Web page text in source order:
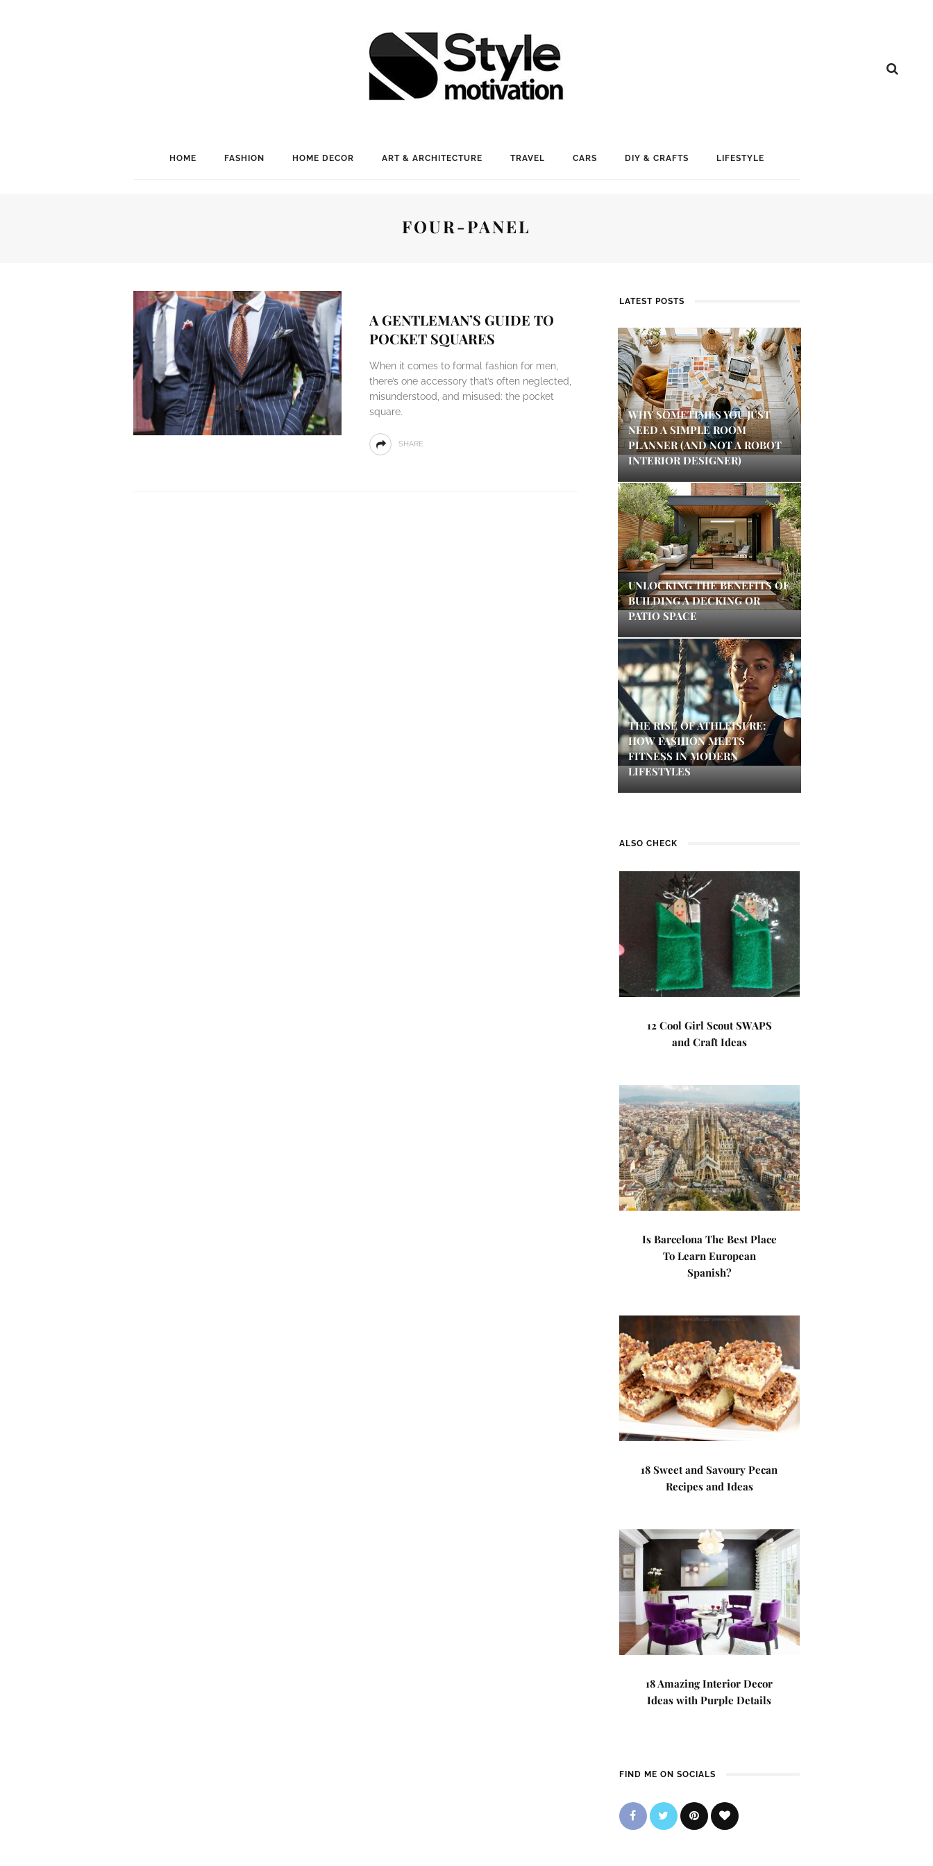
HOME FASHION HOME DECOR ART & ARCHITECTURE TRAVEL CARS DIY & CRAFTS LIFESTYLE
FOUR-PANEL
A GENTLEMAN’S GUIDE TO
POCKET SQUARES
When it comes to formal fashion for men,
there’s one accessory that’s often neglected,
misunderstood, and misused: the pocket
square.
SHARE
LATEST POSTS
WHY SOMETIMES YOU JUST
NEED A SIMPLE ROOM
PLANNER (AND NOT A ROBOT
INTERIOR DESIGNER)
UNLOCKING THE BENEFITS OF
BUILDING A DECKING OR
PATIO SPACE
THE RISE OF ATHLEISURE:
HOW FASHION MEETS
FITNESS IN MODERN
LIFESTYLES
ALSO CHECK
12 Cool Girl Scout SWAPS
and Craft Ideas
Is Barcelona The Best Place
To Learn European
Spanish?
18 Sweet and Savoury Pecan
Recipes and Ideas
18 Amazing Interior Decor
Ideas with Purple Details
FIND ME ON SOCIALS